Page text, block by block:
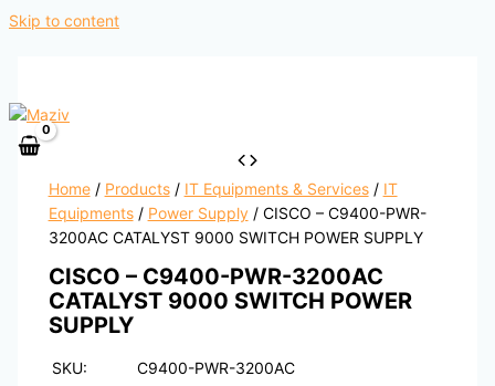
Skip to content
Home/ Products/ IT Equipments & Services/ IT
Equipments/ Power Supply/ CISCO – C9400-PWR-
3200AC CATALYST 9000 SWITCH POWER SUPPLY
CISCO – C9400-PWR-3200AC
CATALYST 9000 SWITCH POWER
SUPPLY
SKU: C9400-PWR-3200AC